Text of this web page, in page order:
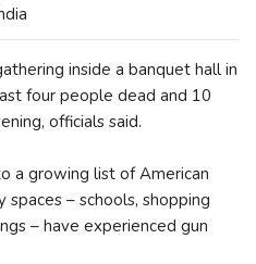
inside a banquet hall in
four people dead and 10
officials said.
a growing list of American
– schools, shopping
– have experienced gun